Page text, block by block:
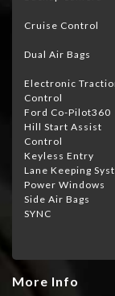
Cruise Control
Dual Air Bags
Electronic
Control
Ford Co-Pilot360
Hill Start Assist
Control
Keyless Entry
Lane Keeping
Power Windows
Side Air Bags
SYNC
More Info